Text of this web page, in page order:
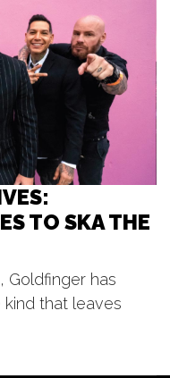
Fleet - Graffiti
TO SKA THE
Goldfinger has
that leaves